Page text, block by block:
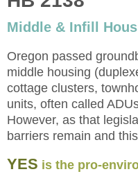
Middle & Infill
Oregon passed
middle housing
cottage clusters,
units, often called
However, as that
barriers remain and
YES is the pro-